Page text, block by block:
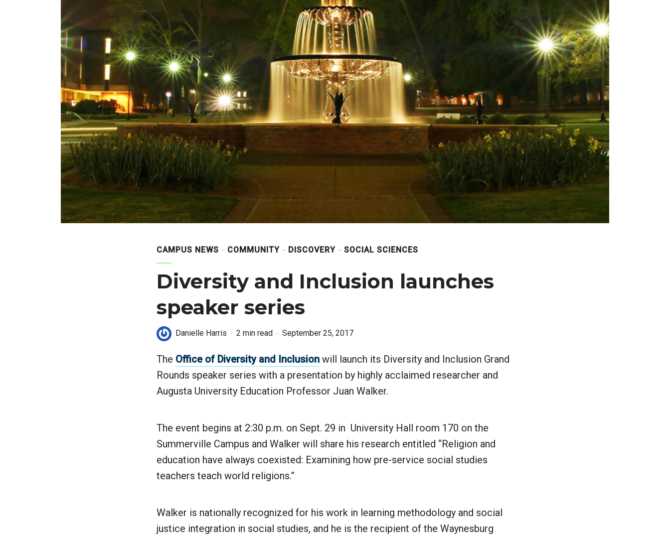
CAMPUS NEWS COMMUNITY DISCOVERY SOCIAL SCIENCES
Diversity and Inclusion launches
speaker series
Danielle Harris 2 min read September 25, 2017
The Office of Diversity and Inclusion will launch its Diversity and Inclusion Grand
Rounds speaker series with a presentation by highly acclaimed researcher and
Augusta University Education Professor Juan Walker.
The event begins at 2:30 p.m. on Sept. 29 in University Hall room 170 on the
Summerville Campus and Walker will share his research entitled “Religion and
education have always coexisted: Examining how pre-service social studies
teachers teach world religions.”
Walker is nationally recognized for his work in learning methodology and social
justice integration in social studies, and he is the recipient of the Waynesburg